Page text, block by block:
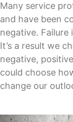
Many service
and have been
negative.
It’s a result we
negative,
could choose
change our